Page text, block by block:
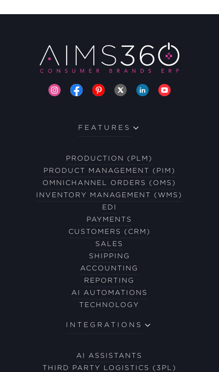
FEATURES
PRODUCTION (PLM)
PRODUCT MANAGEMENT (PIM)
OMNICHANNEL ORDERS (OMS)
INVENTORY MANAGEMENT (WMS)
EDI
PAYMENTS
CUSTOMERS (CRM)
SALES
SHIPPING
ACCOUNTING
REPORTING
AI AUTOMATIONS
TECHNOLOGY
INTEGRATIONS
AI ASSISTANTS
THIRD PARTY LOGISTICS (3PL)